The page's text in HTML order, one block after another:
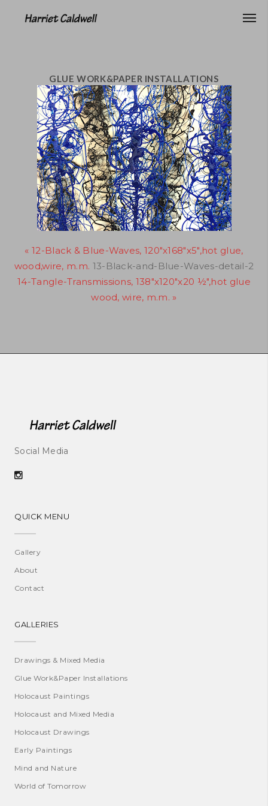
GLUE WORK&PAPER INSTALLATIONS
« 12-Black & Blue-Waves, 120"x168"x5",hot glue,
wood,wire, m.m. 13-Black-and-Blue-Waves-detail-2
14-Tangle-Transmissions, 138"x120"x20 ½",hot glue
wood, wire, m.m. »
Social Media
QUICK MENU
Gallery
About
Contact
GALLERIES
Drawings & Mixed Media
Glue Work&Paper Installations
Holocaust Paintings
Holocaust and Mixed Media
Holocaust Drawings
Early Paintings
Mind and Nature
World of Tomorrow